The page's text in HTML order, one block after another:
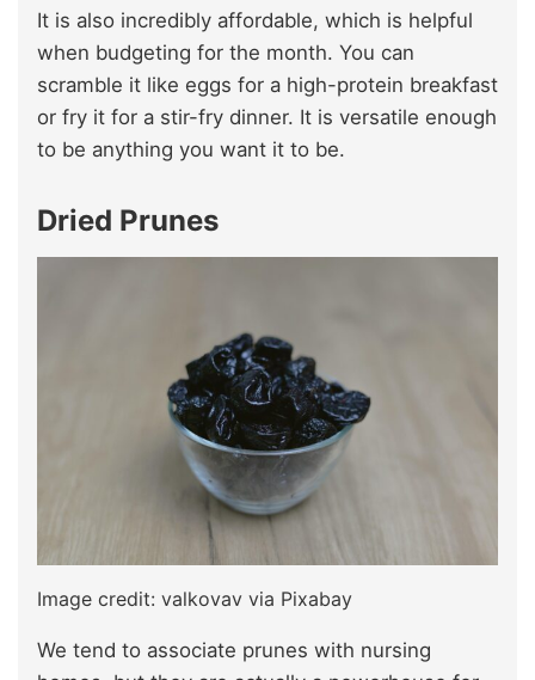
It is also incredibly affordable, which is helpful
when budgeting for the month. You can
scramble it like eggs for a high-protein breakfast
or fry it for a stir-fry dinner. It is versatile enough
to be anything you want it to be.
Dried Prunes
Image credit: valkovav via Pixabay
We tend to associate prunes with nursing